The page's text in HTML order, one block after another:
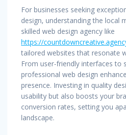
For businesses seeking
design, understanding the local
skilled web design agency like
https://
tailored websites that resonate
From user-friendly interfaces to
professional web design
presence. Investing in quality
usability but also boosts your
conversion rates, setting you
landscape.